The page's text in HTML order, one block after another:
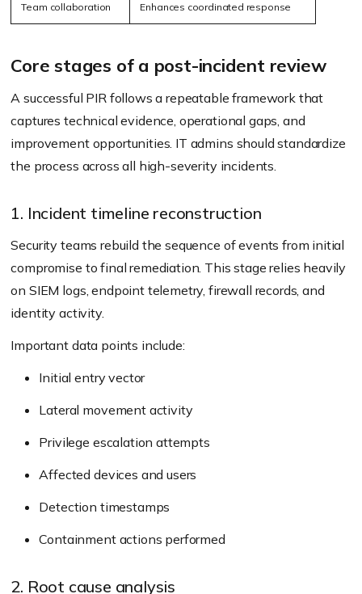
Team collaboration Enhances coordinated response
Core stages of a post-incident review
A successful PIR follows a repeatable framework that
captures technical evidence, operational gaps, and
improvement opportunities. IT admins should standardize
the process across all high-severity incidents.
1. Incident timeline reconstruction
Security teams rebuild the sequence of events from initial
compromise to final remediation. This stage relies heavily
on SIEM logs, endpoint telemetry, firewall records, and
identity activity.
Important data points include:
Initial entry vector
Lateral movement activity
Privilege escalation attempts
Affected devices and users
Detection timestamps
Containment actions performed
2. Root cause analysis